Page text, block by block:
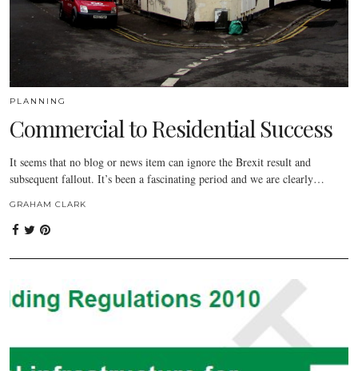
PLANNING
Commercial to Residential Success
It seems that no blog or news item can ignore the Brexit result and
subsequent fallout. It’s been a fascinating period and we are clearly…
GRAHAM CLARK